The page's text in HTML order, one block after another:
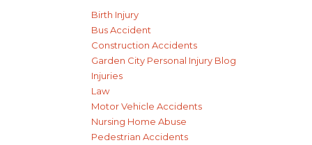
Birth Injury
Bus Accident
Construction Accidents
Garden City Personal Injury Blog
Injuries
Law
Motor Vehicle Accidents
Nursing Home Abuse
Pedestrian Accidents